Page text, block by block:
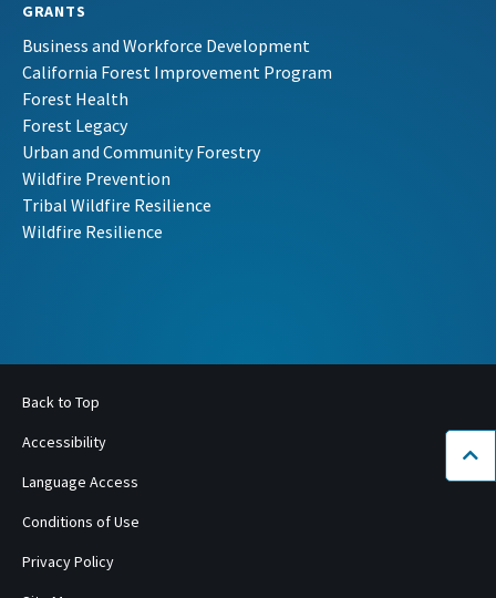
GRANTS
Business and Workforce Development
California Forest Improvement Program
Forest Health
Forest Legacy
Urban and Community Forestry
Wildfire Prevention
Tribal Wildfire Resilience
Wildfire Resilience
Back to Top
Accessibility
Language Access
Conditions of Use
Privacy Policy